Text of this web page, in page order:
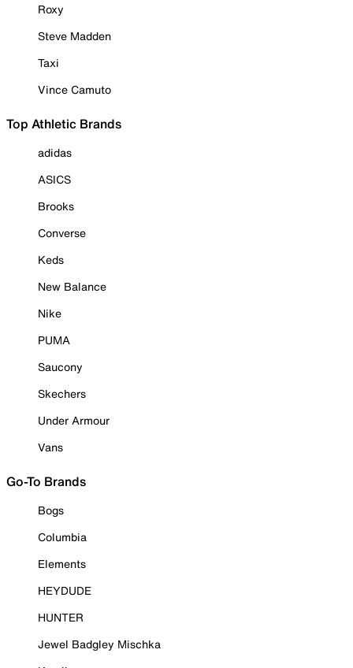
Roxy
Steve Madden
Taxi
Vince Camuto
Top Athletic Brands
adidas
ASICS
Brooks
Converse
Keds
New Balance
Nike
PUMA
Saucony
Skechers
Under Armour
Vans
Go-To Brands
Bogs
Columbia
Elements
HEYDUDE
HUNTER
Jewel Badgley Mischka